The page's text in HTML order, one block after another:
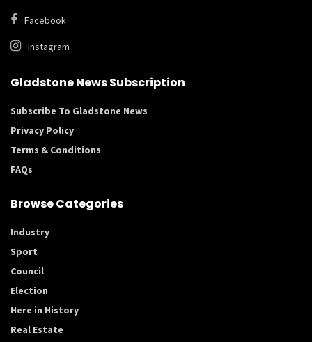
Facebook
Instagram
Gladstone News Subscription
Subscribe To Gladstone News
Privacy Policy
Terms & Conditions
FAQs
Browse Categories
Industry
Sport
Council
Election
Here in History
Real Estate